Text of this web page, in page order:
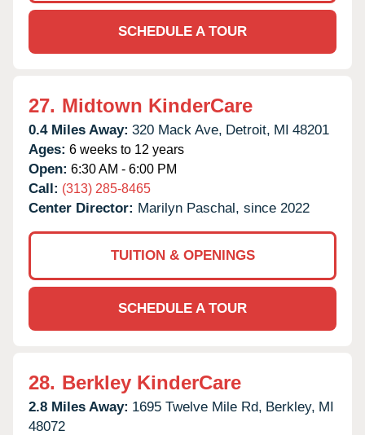
SCHEDULE A TOUR
27. Midtown KinderCare
0.4 Miles Away: 320 Mack Ave, Detroit, MI 48201
Ages: 6 weeks to 12 years
Open: 6:30 AM - 6:00 PM
Call: (313) 285-8465
Center Director: Marilyn Paschal, since 2022
TUITION & OPENINGS
SCHEDULE A TOUR
28. Berkley KinderCare
2.8 Miles Away: 1695 Twelve Mile Rd, Berkley, MI
48072